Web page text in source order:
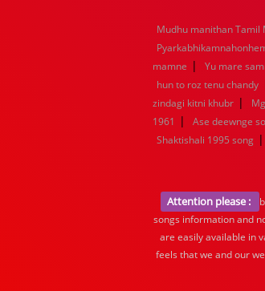
Mudhu manithan Tamil
mamne | Yu mare
hun to roz tenu chandy
zindagi kitni khubr |
1961 | Ase deewnge
Shaktishali 1995 song |
Attention please :
songs information and
are easily available in
feels that we and our